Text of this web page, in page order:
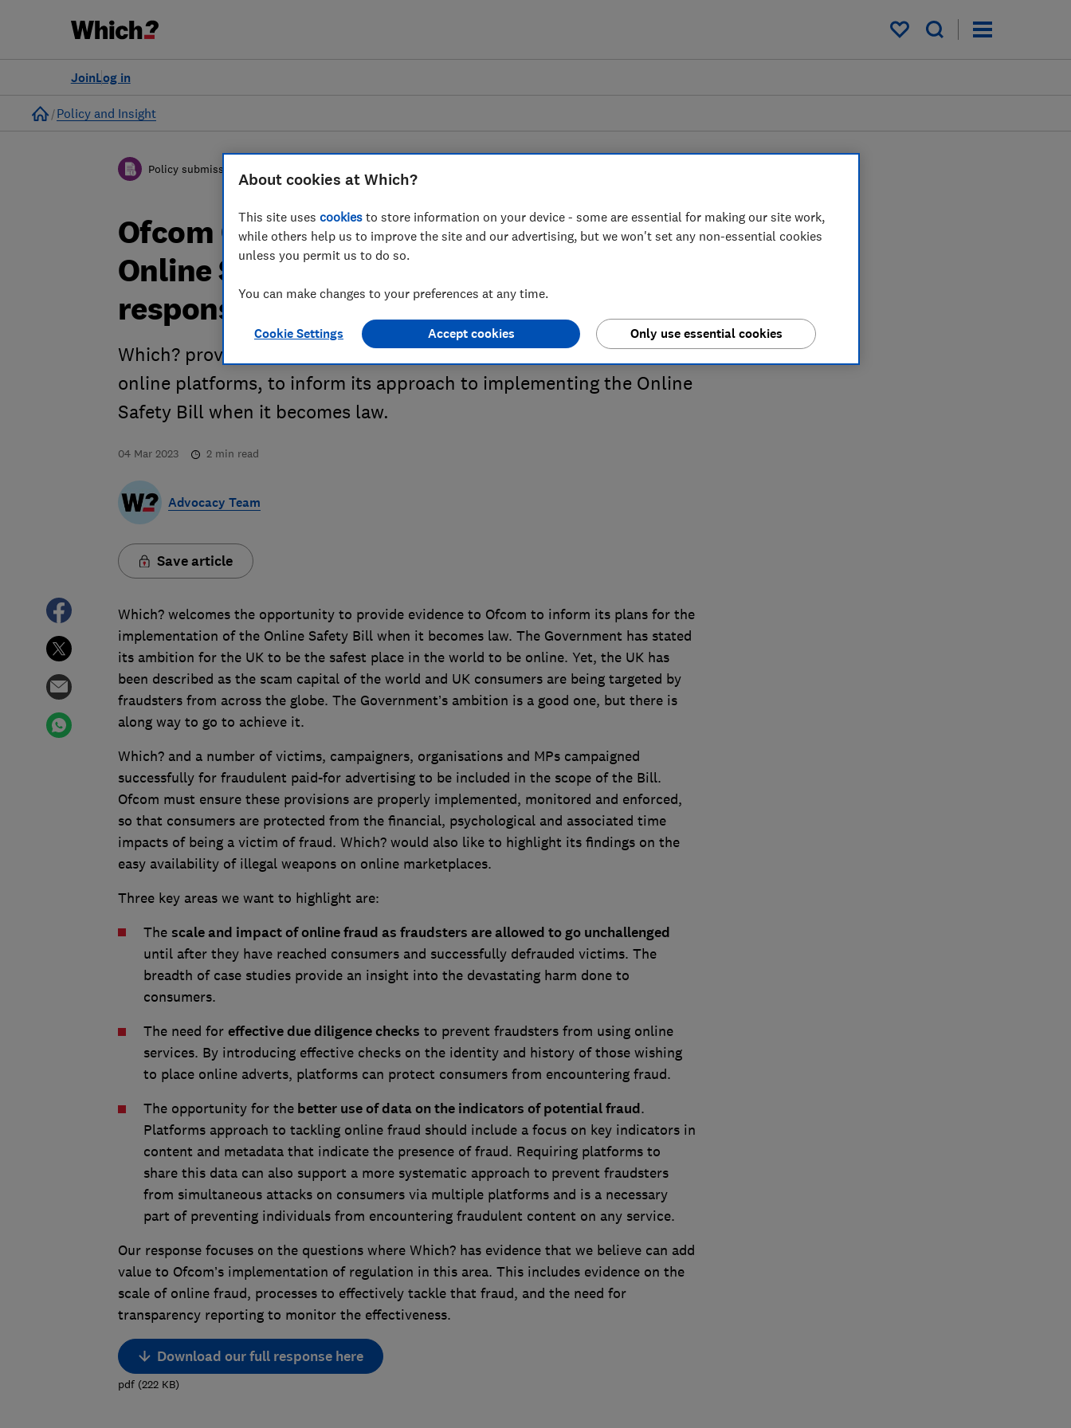
My saved items
Log in
Join
Home
Policy and Insight
Policy submission
Ofcom Call for Evidence: First Phase of
Online Safety Regulation - Which?
response
Which? provides evidence to Ofcom on fraud and illegal weapons on
online platforms, to inform its approach to implementing the Online
Safety Bill when it becomes law.
04 Mar 2023 2 min read
Advocacy Team
Save article
Which? welcomes the opportunity to provide evidence to Ofcom to inform its plans for the
implementation of the Online Safety Bill when it becomes law. The Government has stated
its ambition for the UK to be the safest place in the world to be online. Yet, the UK has
been described as the scam capital of the world and UK consumers are being targeted by
fraudsters from across the globe. The Government’s ambition is a good one, but there is
along way to go to achieve it.
Which? and a number of victims, campaigners, organisations and MPs campaigned
successfully for fraudulent paid-for advertising to be included in the scope of the Bill.
Ofcom must ensure these provisions are properly implemented, monitored and enforced,
so that consumers are protected from the financial, psychological and associated time
impacts of being a victim of fraud. Which? would also like to highlight its findings on the
easy availability of illegal weapons on online marketplaces.
Three key areas we want to highlight are:
The scale and impact of online fraud as fraudsters are allowed to go unchallenged
until after they have reached consumers and successfully defrauded victims. The
breadth of case studies provide an insight into the devastating harm done to
consumers.
The need for effective due diligence checks to prevent fraudsters from using online
services. By introducing effective checks on the identity and history of those wishing
to place online adverts, platforms can protect consumers from encountering fraud.
The opportunity for thebetter use of data on the indicators of potential fraud.
Platforms approach to tackling online fraud should include a focus on key indicators in
content and metadata that indicate the presence of fraud. Requiring platforms to
share this data can also support a more systematic approach to prevent fraudsters
from simultaneous attacks on consumers via multiple platforms and is a necessary
part of preventing individuals from encountering fraudulent content on any service.
Our response focuses on the questions where Which? has evidence that we believe can add
value to Ofcom’s implementation of regulation in this area. This includes evidence on the
scale of online fraud, processes to effectively tackle that fraud, and the need for
transparency reporting to monitor the effectiveness.
Download our full response here
pdf(222 KB)
About cookies at Which?
This site uses cookies to store information on your device - some are essential for making our site work,
while others help us to improve the site and our advertising, but we won't set any non-essential cookies
unless you permit us to do so.
You can make changes to your preferences at any time.
Cookie Settings Only use essential cookies
Accept cookies